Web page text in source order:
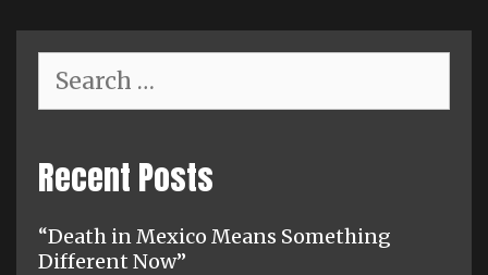
for:
Recent Posts
“Death in Mexico Means Something
Different Now”